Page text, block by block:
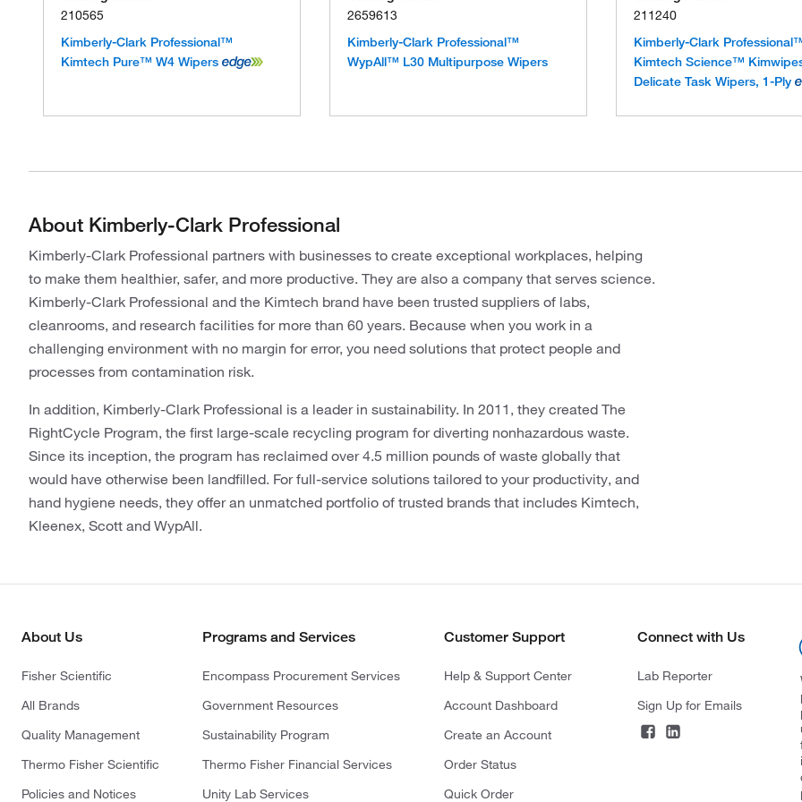
210565
Kimberly-Clark Professional™
Kimtech Pure™ W4 Wipers
2659613
Kimberly-Clark Professional™
WypAll™ L30 Multipurpose Wipers
211240
Kimberly-Clark
Kimtech Science™
Delicate Task Wipers, 1-Ply
About Kimberly-Clark Professional
Kimberly-Clark Professional partners with businesses to create exceptional workplaces, helping
to make them healthier, safer, and more productive. They are also a company that serves science.
Kimberly-Clark Professional and the Kimtech brand have been trusted suppliers of labs,
cleanrooms, and research facilities for more than 60 years. Because when you work in a
challenging environment with no margin for error, you need solutions that protect people and
processes from contamination risk.
In addition, Kimberly-Clark Professional is a leader in sustainability. In 2011, they created The
RightCycle Program, the first large-scale recycling program for diverting nonhazardous waste.
Since its inception, the program has reclaimed over 4.5 million pounds of waste globally that
would have otherwise been landfilled. For full-service solutions tailored to your productivity, and
hand hygiene needs, they offer an unmatched portfolio of trusted brands that includes Kimtech,
Kleenex, Scott and WypAll.
About Us
Fisher Scientific
All Brands
Quality Management
Thermo Fisher Scientific
Policies and Notices
Programs and Services
Encompass Procurement Services
Government Resources
Sustainability Program
Thermo Fisher Financial Services
Unity Lab Services
Customer Support
Help & Support Center
Account Dashboard
Create an Account
Order Status
Quick Order
Connect with Us
Lab Reporter
Sign Up for Emails